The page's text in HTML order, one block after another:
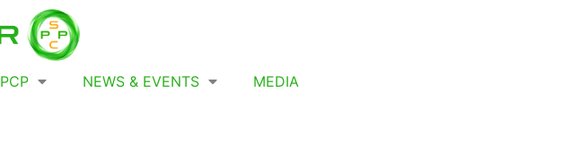
PCP NEWS & EVENTS MEDIA